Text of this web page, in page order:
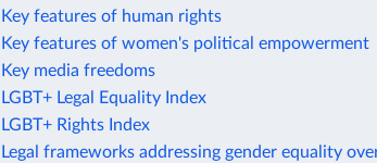
Key features of human rights
Key features of women's political empowerment
Key media freedoms
LGBT+ Legal Equality Index
LGBT+ Rights Index
Legal frameworks addressing gender equality